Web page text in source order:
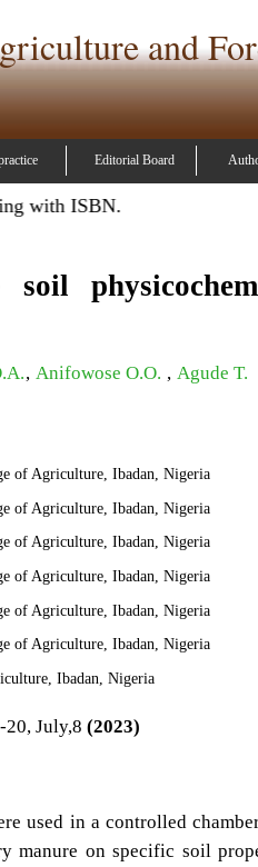
and
Editorial Board
ISBN.
, Anifowose O.O. , Agude T.
of Agriculture, Ibadan, Nigeria
of Agriculture, Ibadan, Nigeria
of Agriculture, Ibadan, Nigeria
of Agriculture, Ibadan, Nigeria
of Agriculture, Ibadan, Nigeria
of Agriculture, Ibadan, Nigeria
Ibadan, Nigeria
20, July,8(2023)
used in a controlled
on specific soil